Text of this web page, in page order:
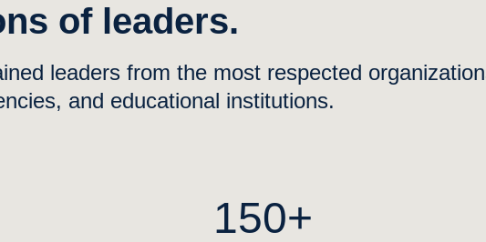
of leaders.
leaders from the most respected
and educational institutions.
150+